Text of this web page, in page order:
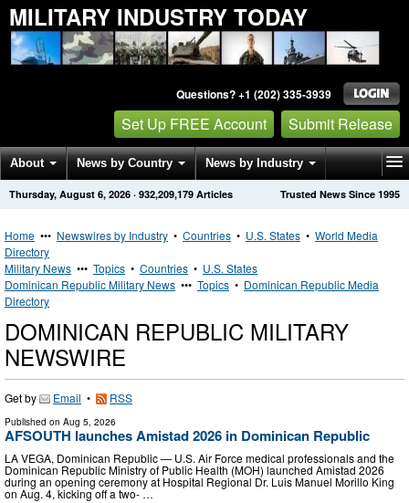
MILITARY INDUSTRY TODAY
Questions? +1 (202) 335-3939
Set Up FREE Account Submit Release
About News by Country News by Industry
Get News Alerts Press Releases Trusted News Since 1995
Thursday, August 6, 2026 · 932,209,179 Articles
Home ••• Newswires by Industry • Countries • U.S. States • World Media
Directory
Military News ••• Topics • Countries • U.S. States
Dominican Republic Military News ••• Topics • Dominican Republic Media
Directory
DOMINICAN REPUBLIC MILITARY
NEWSWIRE
Get by Email • RSS
Published on Aug 5, 2026
AFSOUTH launches Amistad 2026 in Dominican Republic
LA VEGA, Dominican Republic — U.S. Air Force medical professionals and the
Dominican Republic Ministry of Public Health (MOH) launched Amistad 2026
during an opening ceremony at Hospital Regional Dr. Luis Manuel Morillo King
on Aug. 4, kicking off a two- …